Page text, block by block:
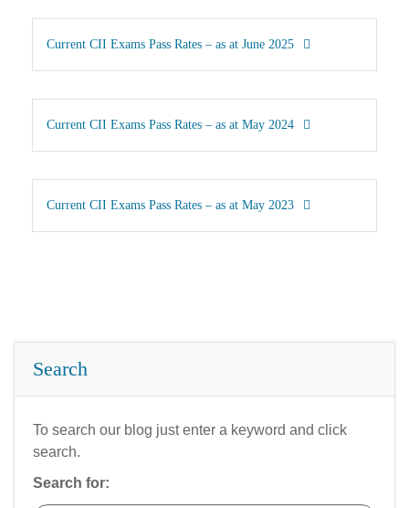
Current CII Exams Pass Rates – as at June 2025
Current CII Exams Pass Rates – as at May 2024
Current CII Exams Pass Rates – as at May 2023
Search
To search our blog just enter a keyword and click
search.
Search for: